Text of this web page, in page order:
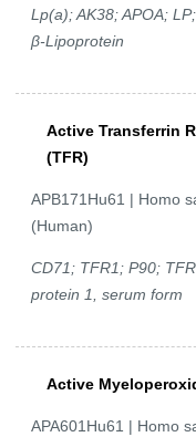
Lp(a); AK38; APOA;
β-Lipoprotein
Active Transferrin
(TFR)
APB171Hu61 | Homo
(Human)
CD71; TFR1; P90;
protein 1, serum form
Active
APA601Hu61 | Homo